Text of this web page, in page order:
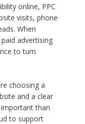
online, PPC
visits, phone
When
advertising
to turn
choosing a
and a clear
than
to support